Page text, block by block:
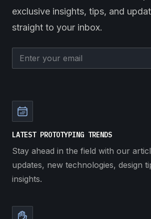
exclusive insights, tips, and
straight to your inbox.
Email address
LATEST PROTOTYPING TRENDS
Stay ahead in the field with our
updates, new technologies, design
insights.